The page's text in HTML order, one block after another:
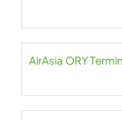
AirAsia ORY